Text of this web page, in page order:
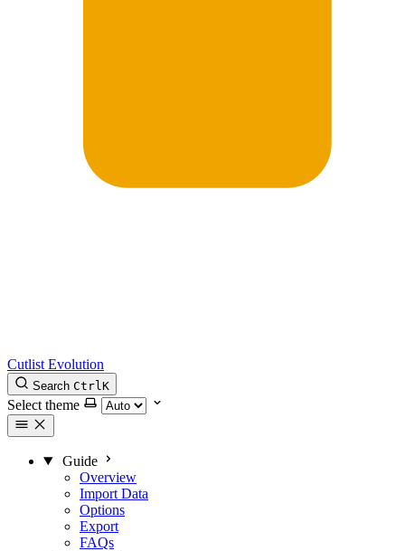
Cutlist Evolution
Search CtrlK
Select theme
Guide
Overview
Import Data
Options
Export
FAQs